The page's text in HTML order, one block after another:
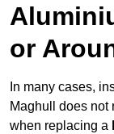
or
In many cases,
Maghull does
when replacing a